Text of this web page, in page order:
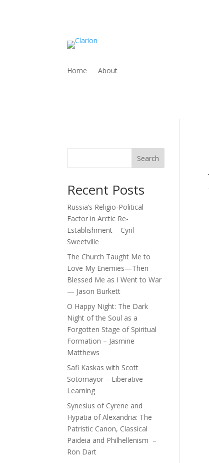
Home About
Search
Recent Posts
Russia’s Religio-Political
Factor in Arctic Re-
Establishment – Cyril
Sweetville
The Church Taught Me to
Love My Enemies—Then
Blessed Me as I Went to War
— Jason Burkett
O Happy Night: The Dark
Night of the Soul as a
Forgotten Stage of Spiritual
Formation – Jasmine
Matthews
Safi Kaskas with Scott
Sotomayor – Liberative
Learning
Synesius of Cyrene and
Hypatia of Alexandria: The
Patristic Canon, Classical
Paideia and Philhellenism –
Ron Dart